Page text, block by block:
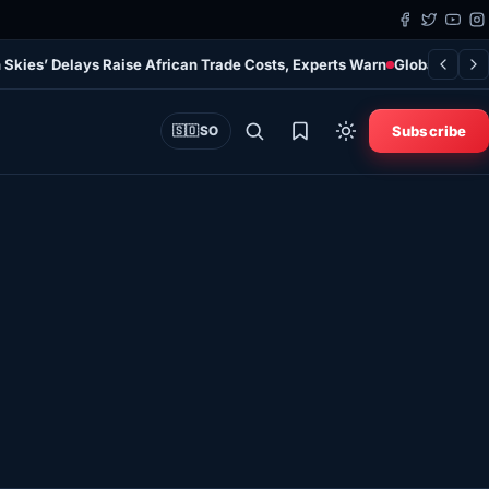
Skies’ Delays Raise African Trade Costs, Experts Warn Global Study
🇸🇴SO Subscribe